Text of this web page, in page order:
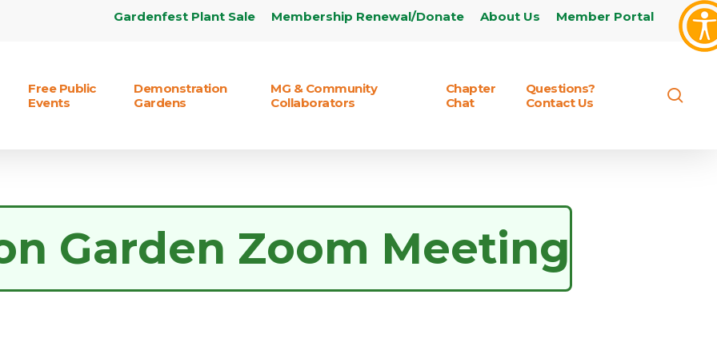
Gardenfest Plant Sale Membership Renewal/Donate About Us Member Portal
Free Public
Events
Demonstration
Gardens
MG & Community
Collaborators
Chapter
Chat
Questions?
Contact Us
Garden Zoom Meeting